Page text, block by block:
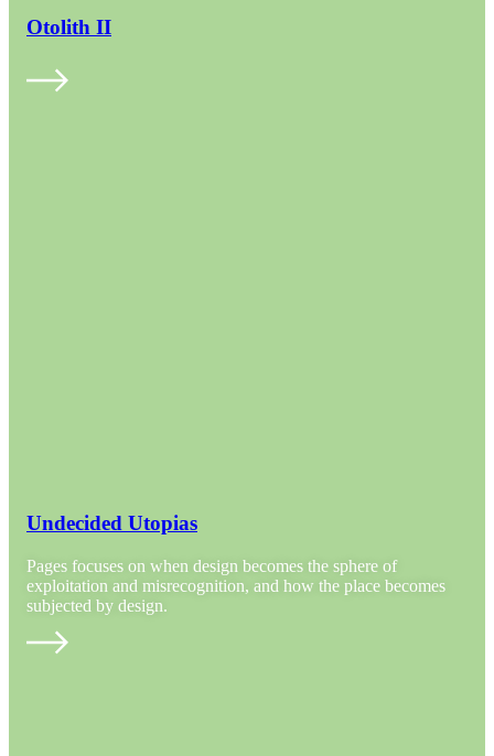
Otolith II
Undecided Utopias
Pages focuses on when design becomes the sphere of
exploitation and misrecognition, and how the place becomes
subjected by design.